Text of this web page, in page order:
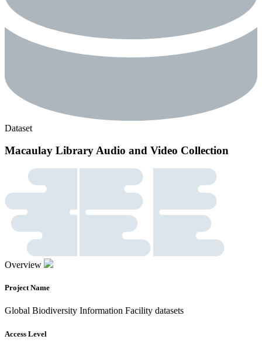
Dataset
Macaulay Library Audio and Video Collection
Overview
Project Name
Global Biodiversity Information Facility datasets
Access Level